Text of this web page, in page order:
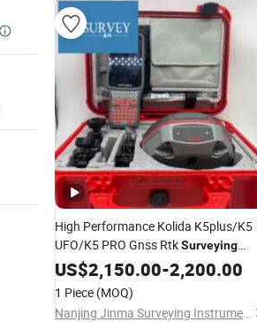
High Performance Kolida K5plus/K5
UFO/K5 PRO Gnss RtkSurveying
Instrument(K5 PRO)
US$2,150.00-2,200.00
1 Piece (MOQ)
Nanjing Jinma Surveying Instrument Co., Ltd.